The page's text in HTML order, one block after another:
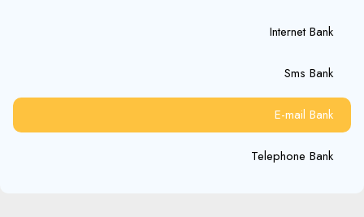
Internet Bank
Sms Bank
E-mail Bank
Telephone Bank